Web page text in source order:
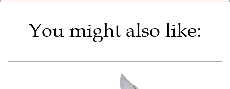
You might also like: